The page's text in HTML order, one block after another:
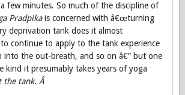
few minutes. So much of the discipline of
Pradpikais concerned with â€œturning
deprivation tank does it almost
continue to apply to the tank experience
the out-breath, and so on â€” but one
kind it presumably takes years of yoga
the tank. Â